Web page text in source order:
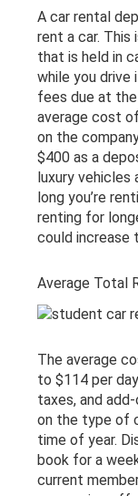
A car rental
rent a car. This
that is held in
while you drive
fees due at
average cost
on the
$400 as a
luxury vehicles
long you’re
renting for
could increase
Average Total
The average
to $114 per
taxes, and
on the type of
time of year.
book for a
current